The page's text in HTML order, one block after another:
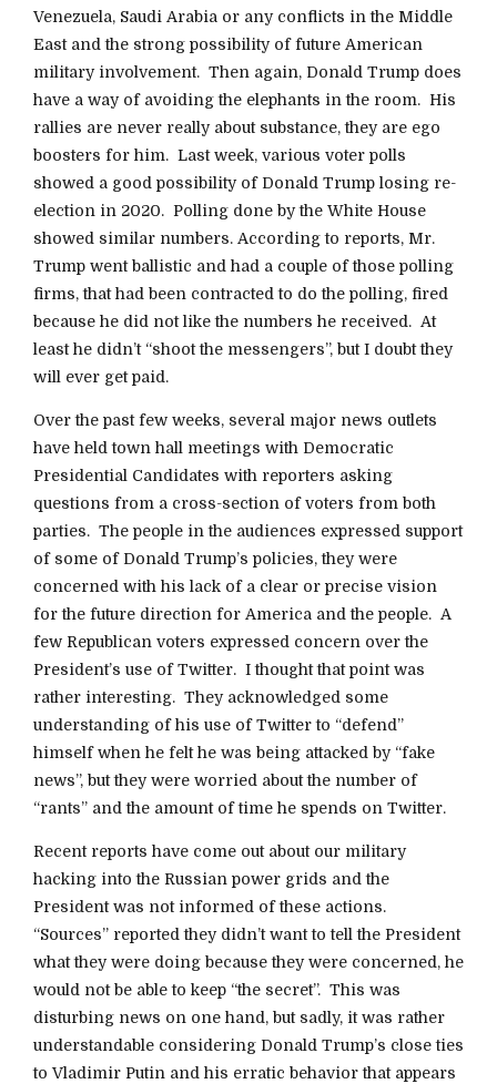
Venezuela, Saudi Arabia or any conflicts in the Middle
East and the strong possibility of future American
military involvement. Then again, Donald Trump does
have a way of avoiding the elephants in the room. His
rallies are never really about substance, they are ego
boosters for him. Last week, various voter polls
showed a good possibility of Donald Trump losing re-
election in 2020. Polling done by the White House
showed similar numbers. According to reports, Mr.
Trump went ballistic and had a couple of those polling
firms, that had been contracted to do the polling, fired
because he did not like the numbers he received. At
least he didn’t “shoot the messengers”, but I doubt they
will ever get paid.
Over the past few weeks, several major news outlets
have held town hall meetings with Democratic
Presidential Candidates with reporters asking
questions from a cross-section of voters from both
parties. The people in the audiences expressed support
of some of Donald Trump’s policies, they were
concerned with his lack of a clear or precise vision
for the future direction for America and the people. A
few Republican voters expressed concern over the
President’s use of Twitter. I thought that point was
rather interesting. They acknowledged some
understanding of his use of Twitter to “defend”
himself when he felt he was being attacked by “fake
news”, but they were worried about the number of
“rants” and the amount of time he spends on Twitter.
Recent reports have come out about our military
hacking into the Russian power grids and the
President was not informed of these actions.
“Sources” reported they didn’t want to tell the President
what they were doing because they were concerned, he
would not be able to keep “the secret”. This was
disturbing news on one hand, but sadly, it was rather
understandable considering Donald Trump’s close ties
to Vladimir Putin and his erratic behavior that appears